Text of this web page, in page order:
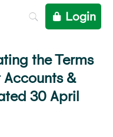
Login
the Terms
&
30 April